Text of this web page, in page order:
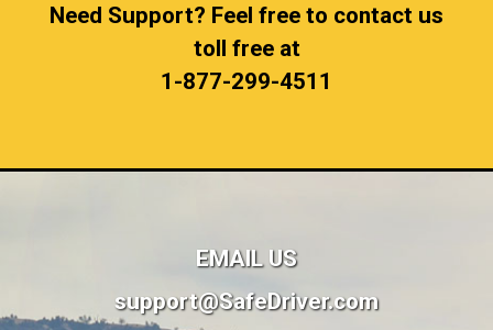
Need Support? Feel free to contact us
toll free at
1-877-299-4511
EMAIL US
support@SafeDriver.com